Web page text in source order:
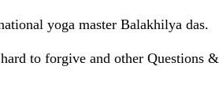
yoga master Balakhilya das.
to forgive and other Questions